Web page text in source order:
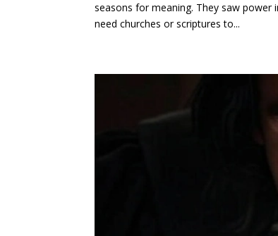
seasons for meaning. They saw power
need churches or scriptures to...